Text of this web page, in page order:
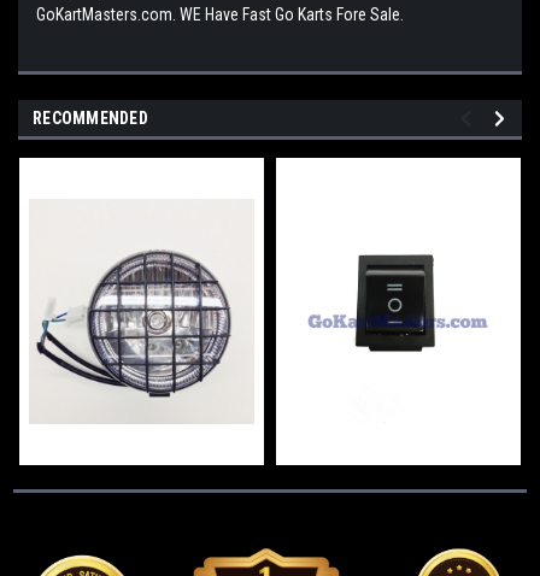
GoKartMasters.com. WE Have Fast Go Karts Fore Sale.
RECOMMENDED